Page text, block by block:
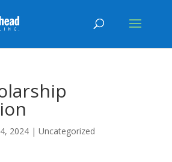
2024| Uncategorized